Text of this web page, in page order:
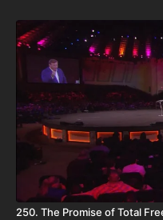
250. The Promise of Total